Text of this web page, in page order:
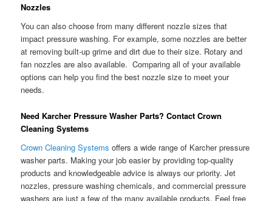
Nozzles
You can also choose from many different nozzle sizes that
impact pressure washing. For example, some nozzles are better
at removing built-up grime and dirt due to their size. Rotary and
fan nozzles are also available. Comparing all of your available
options can help you find the best nozzle size to meet your
needs.
Need Karcher Pressure Washer Parts? Contact Crown
Cleaning Systems
Crown Cleaning Systems offers a wide range of Karcher pressure
washer parts. Making your job easier by providing top-quality
products and knowledgeable advice is always our priority. Jet
nozzles, pressure washing chemicals, and commercial pressure
washers are just a few of the many available products. Feel free